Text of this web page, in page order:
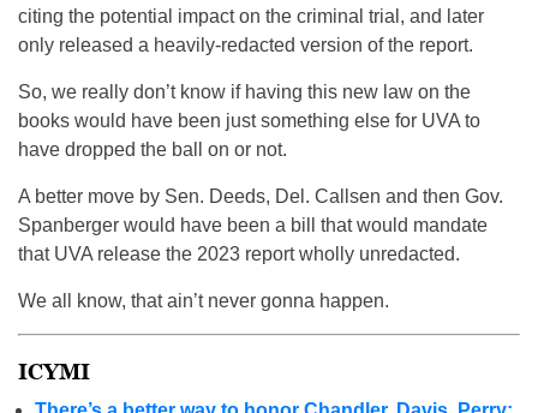
citing the potential impact on the criminal trial, and later
only released a heavily-redacted version of the report.
So, we really don’t know if having this new law on the
books would have been just something else for UVA to
have dropped the ball on or not.
A better move by Sen. Deeds, Del. Callsen and then Gov.
Spanberger would have been a bill that would mandate
that UVA release the 2023 report wholly unredacted.
We all know, that ain’t never gonna happen.
ICYMI